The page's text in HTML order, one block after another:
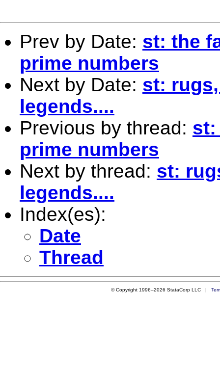
Prev by Date: st: the
prime numbers
Next by Date: st:
legends....
Previous by thread: st:
prime numbers
Next by thread: st:
legends....
Index(es):
Date
Thread
© Copyright 1996–2026 StataCorp LLC |